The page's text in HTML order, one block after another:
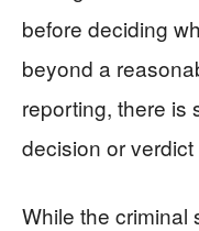
before deciding
beyond a
reporting, there is
decision or
While the criminal